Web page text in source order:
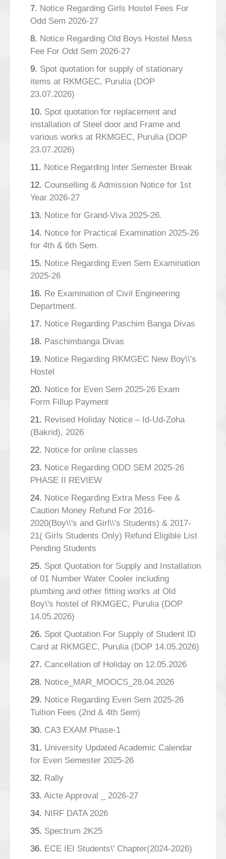
7. Notice Regarding Girls Hostel Fees For
Odd Sem 2026-27
8. Notice Regarding Old Boys Hostel Mess
Fee For Odd Sem 2026-27
9. Spot quotation for supply of stationary
items at RKMGEC, Purulia (DOP
23.07.2026)
10. Spot quotation for replacement and
installation of Steel door and Frame and
various works at RKMGEC, Purulia (DOP
23.07.2026)
11. Notice Regarding Inter Semester Break
12. Counselling & Admission Notice for 1st
Year 2026-27
13. Notice for Grand-Viva 2025-26.
14. Notice for Practical Examination 2025-26
for 4th & 6th Sem.
15. Notice Regarding Even Sem Examination
2025-26
16. Re Examination of Civil Engineering
Department.
17. Notice Regarding Paschim Banga Divas
18. Paschimbanga Divas
19. Notice Regarding RKMGEC New Boy\\'s
Hostel
20. Notice for Even Sem 2025-26 Exam
Form Fillup Payment
21. Revised Holiday Notice – Id-Ud-Zoha
(Bakrid), 2026
22. Notice for online classes
23. Notice Regarding ODD SEM 2025-26
PHASE II REVIEW
24. Notice Regarding Extra Mess Fee &
Caution Money Refund For 2016-
2020(Boy\\'s and Girl\\'s Students) & 2017-
21( Girls Students Only) Refund Eligible List
Pending Students
25. Spot Quotation for Supply and Installation
of 01 Number Water Cooler including
plumbing and other fitting works at Old
Boy\'s hostel of RKMGEC, Purulia (DOP
14.05.2026)
26. Spot Quotation For Supply of Student ID
Card at RKMGEC, Purulia (DOP 14.05.2026)
27. Cancellation of Holiday on 12.05.2026
28. Notice_MAR_MOOCS_28.04.2026
29. Notice Regarding Even Sem 2025-26
Tuition Fees (2nd & 4th Sem)
30. CA3 EXAM Phase-1
31. University Updated Academic Calendar
for Even Semester 2025-26
32. Rally
33. Aicte Approval _ 2026-27
34. NIRF DATA 2026
35. Spectrum 2K25
36. ECE IEI Students\' Chapter(2024-2026)